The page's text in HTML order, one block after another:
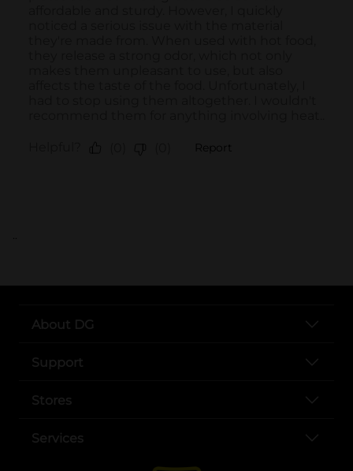
..
About DG
Support
Stores
Services